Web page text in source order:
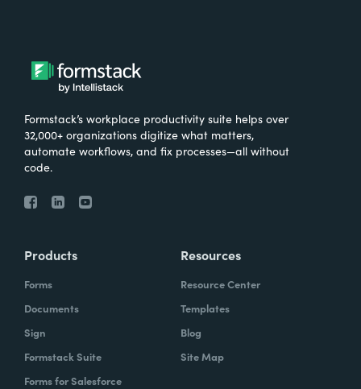
Formstack’s workplace productivity suite helps over
32,000+ organizations digitize what matters,
automate workflows, and fix processes—all without
code.
Products
Forms
Documents
Sign
Formstack Suite
Forms for Salesforce
Resources
Resource Center
Templates
Blog
Site Map